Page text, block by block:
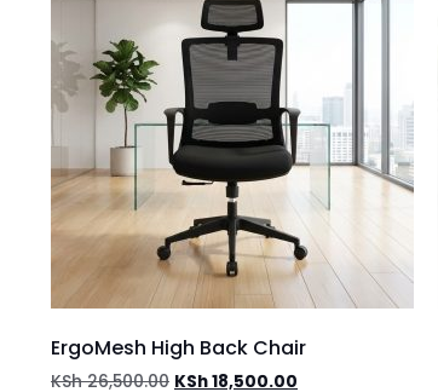
ErgoMesh High Back Chair
KSh26,500.00 KSh18,500.00